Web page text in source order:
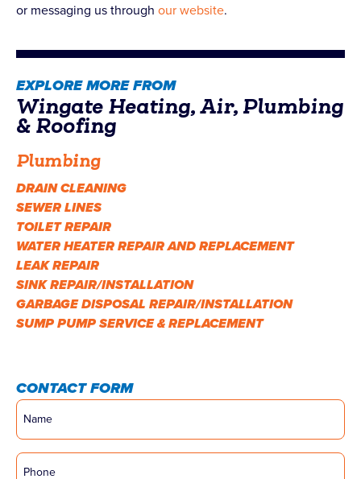
or messaging us through our website.
EXPLORE MORE FROM
Wingate Heating, Air, Plumbing
& Roofing
Plumbing
DRAIN CLEANING
SEWER LINES
TOILET REPAIR
WATER HEATER REPAIR AND REPLACEMENT
LEAK REPAIR
SINK REPAIR/INSTALLATION
GARBAGE DISPOSAL REPAIR/INSTALLATION
SUMP PUMP SERVICE & REPLACEMENT
CONTACT FORM